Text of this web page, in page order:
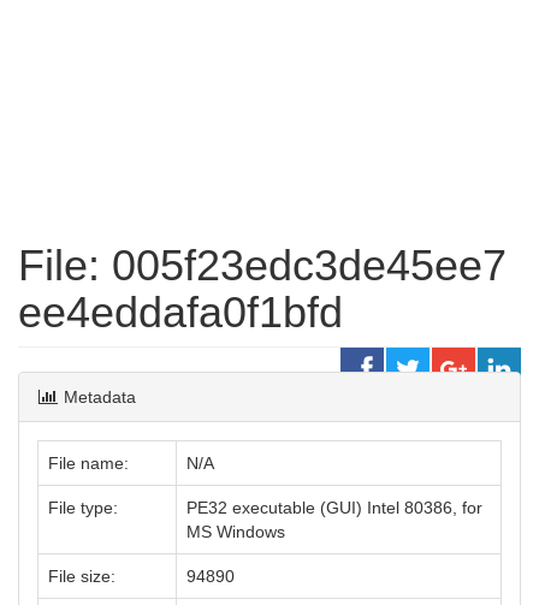
File: 005f23edc3de45ee7
ee4eddafa0f1bfd
Metadata
File name: N/A
File type:
PE32 executable (GUI) Intel 80386, for
MS Windows
File size: 94890